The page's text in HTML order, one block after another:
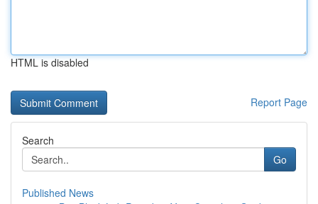
HTML is disabled
Report Page
Search
Go
Published News